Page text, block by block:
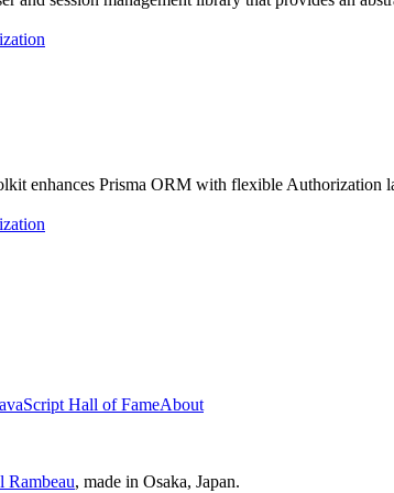
enhances Prisma ORM with flexible
Hall of FameAbout
Rambeau, made in Osaka, Japan.